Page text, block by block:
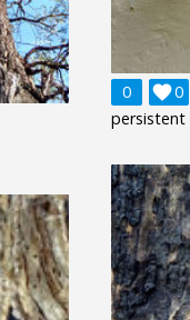
0 0

persistent